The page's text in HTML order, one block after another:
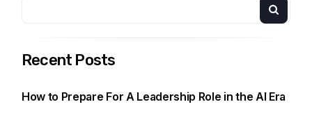
Recent Posts
How to Prepare For A Leadership Role in the AI Era